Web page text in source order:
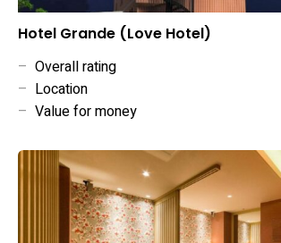
Hotel Grande (Love Hotel)
– Overall rating
– Location
– Value for money